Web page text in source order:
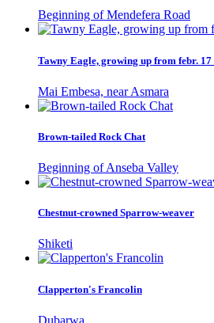
Beginning of Mendefera Road
Tawny Eagle, growing up from febr.
Mai Embesa, near Asmara
Brown-tailed Rock Chat
Beginning of Anseba Valley
Chestnut-crowned Sparrow-weaver
Shiketi
Clapperton's Francolin
Dubarwa